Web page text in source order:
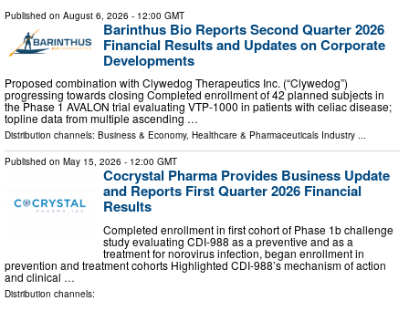
Published on August 6, 2026 - 12:00 GMT
Barinthus Bio Reports Second Quarter 2026
Financial Results and Updates on Corporate
Developments
Proposed combination with Clywedog Therapeutics Inc. (“Clywedog”)
progressing towards closing Completed enrollment of 42 planned subjects in
the Phase 1 AVALON trial evaluating VTP-1000 in patients with celiac disease;
topline data from multiple ascending …
Distribution channels: Business & Economy, Healthcare & Pharmaceuticals Industry ...
Published on May 15, 2026 - 12:00 GMT
Cocrystal Pharma Provides Business Update
and Reports First Quarter 2026 Financial
Results
Completed enrollment in first cohort of Phase 1b challenge
study evaluating CDI-988 as a preventive and as a
treatment for norovirus infection, began enrollment in
prevention and treatment cohorts Highlighted CDI-988’s mechanism of action
and clinical …
Distribution channels: